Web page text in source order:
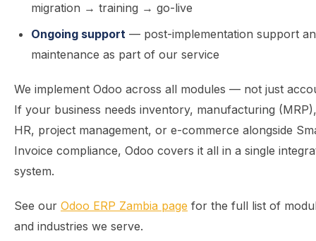
migration → training → go-live
Ongoing support — post-implementation support
maintenance as part of our service
We implement Odoo across all modules — not just
If your business needs inventory, manufacturing
HR, project management, or e-commerce alongside
Invoice compliance, Odoo covers it all in a single
system.
See our Odoo ERP Zambia page for the full list of
and industries we serve.